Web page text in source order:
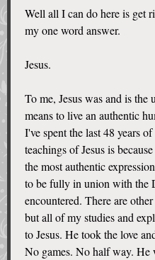
Well all I can do here is get
my one word answer.
Jesus.
To me, Jesus was and is
means to live an authentic
I've spent the last 48 years
teachings of Jesus is
the most authentic
to be fully in union with the
encountered. There are
but all of my studies and
to Jesus. He took the love
No games. No half way. He